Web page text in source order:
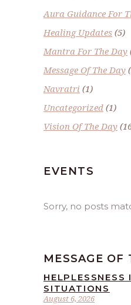
Aura Guidance For
Healing Updates (5)
Mantra For The Day
Message Of The Day
Navratri (1)
Uncategorized (1)
Vision Of The Day
EVENTS
Sorry, no posts
MESSAGE OF
August 6, 2026
HELPLESSNESS
SITUATIONS